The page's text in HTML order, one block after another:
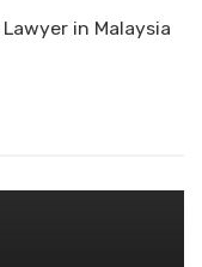
in Malaysia